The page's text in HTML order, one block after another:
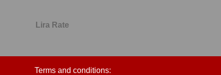
Lira Rate
Terms and conditions: